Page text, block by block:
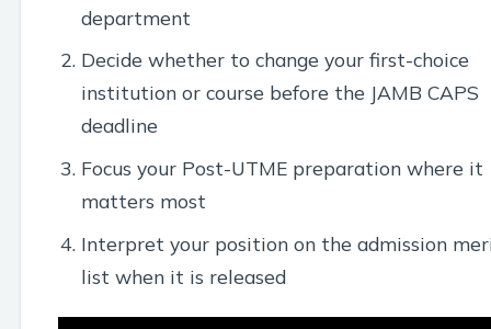
department
Decide whether to change your first-choice
institution or course before the JAMB CAPS
deadline
Focus your Post-UTME preparation where it
matters most
Interpret your position on the admission
list when it is released